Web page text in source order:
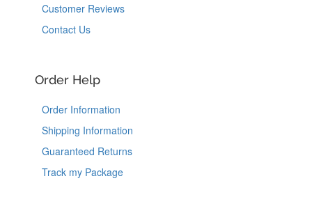
Customer Reviews
Contact Us
Order Help
Order Information
Shipping Information
Guaranteed Returns
Track my Package